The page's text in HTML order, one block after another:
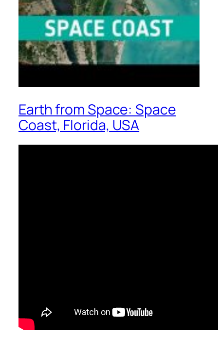
Earth from Space: Space
Coast, Florida, USA